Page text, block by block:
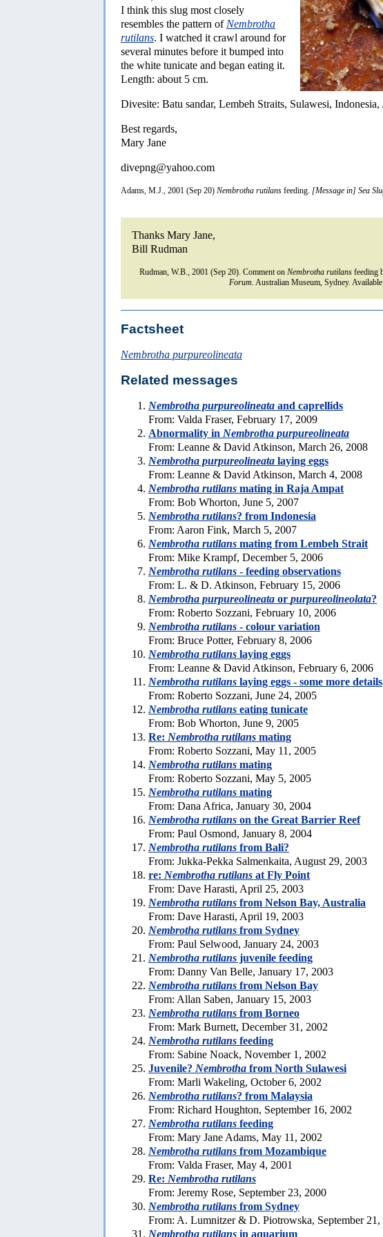
I think this slug most closely
resembles the pattern of Nembrotha
rutilans. I watched it crawl around for
several minutes before it bumped into
the white tunicate and began eating it.
Length: about 5 cm.
Divesite: Batu sandar, Lembeh Straits, Sulawesi,
Best regards,
Mary Jane
divepng@yahoo.com
Adams, M.J., 2001 (Sep 20) Nembrotha rutilans feeding. [Message in] Sea
Thanks Mary Jane,
Bill Rudman
Rudman, W.B., 2001 (Sep 20). Comment on Nembrotha rutilans feeding
Forum. Australian Museum, Sydney.
Factsheet
Nembrotha purpureolineata
Related messages
Nembrotha purpureolineata and caprellids
From: Valda Fraser, February 17, 2009
Abnormality in Nembrotha purpureolineata
From: Leanne & David Atkinson, March 26, 2008
Nembrotha purpureolineata laying eggs
From: Leanne & David Atkinson, March 4, 2008
Nembrotha rutilans mating in Raja Ampat
From: Bob Whorton, June 5, 2007
Nembrotha rutilans? from Indonesia
From: Aaron Fink, March 5, 2007
Nembrotha rutilans mating from Lembeh Strait
From: Mike Krampf, December 5, 2006
Nembrotha rutilans - feeding observations
From: L. & D. Atkinson, February 15, 2006
Nembrotha purpureolineata or purpureolineolata?
From: Roberto Sozzani, February 10, 2006
Nembrotha rutilans - colour variation
From: Bruce Potter, February 8, 2006
Nembrotha rutilans laying eggs
From: Leanne & David Atkinson, February 6, 2006
Nembrotha rutilans laying eggs - some more details
From: Roberto Sozzani, June 24, 2005
Nembrotha rutilans eating tunicate
From: Bob Whorton, June 9, 2005
Re: Nembrotha rutilans mating
From: Roberto Sozzani, May 11, 2005
Nembrotha rutilans mating
From: Roberto Sozzani, May 5, 2005
Nembrotha rutilans mating
From: Dana Africa, January 30, 2004
Nembrotha rutilans on the Great Barrier Reef
From: Paul Osmond, January 8, 2004
Nembrotha rutilans from Bali?
From: Jukka-Pekka Salmenkaita, August 29, 2003
re: Nembrotha rutilans at Fly Point
From: Dave Harasti, April 25, 2003
Nembrotha rutilans from Nelson Bay, Australia
From: Dave Harasti, April 19, 2003
Nembrotha rutilans from Sydney
From: Paul Selwood, January 24, 2003
Nembrotha rutilans juvenile feeding
From: Danny Van Belle, January 17, 2003
Nembrotha rutilans from Nelson Bay
From: Allan Saben, January 15, 2003
Nembrotha rutilans from Borneo
From: Mark Burnett, December 31, 2002
Nembrotha rutilans feeding
From: Sabine Noack, November 1, 2002
Juvenile? Nembrotha from North Sulawesi
From: Marli Wakeling, October 6, 2002
Nembrotha rutilans? from Malaysia
From: Richard Houghton, September 16, 2002
Nembrotha rutilans feeding
From: Mary Jane Adams, May 11, 2002
Nembrotha rutilans from Mozambique
From: Valda Fraser, May 4, 2001
Re: Nembrotha rutilans
From: Jeremy Rose, September 23, 2000
Nembrotha rutilans from Sydney
From: A. Lumnitzer & D. Piotrowska, September 21,
Nembrotha rutilans in aquarium